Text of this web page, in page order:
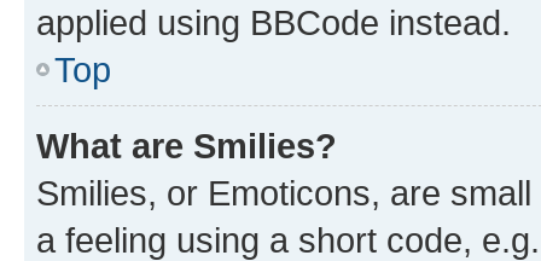
applied using BBCode instead.
Top
What are Smilies?
Smilies, or Emoticons, are
a feeling using a short code,